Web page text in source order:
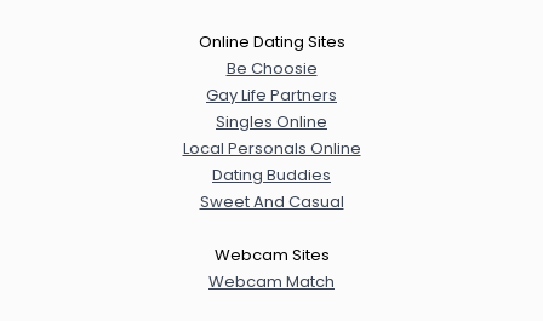
Online Dating Sites
Be Choosie
Gay Life Partners
Singles Online
Local Personals Online
Dating Buddies
Sweet And Casual
Webcam Sites
Webcam Match